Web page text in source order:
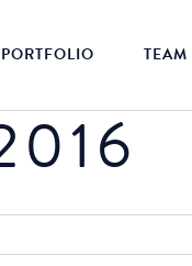
PORTFOLIO TEAM